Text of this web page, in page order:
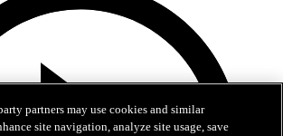
partners may use cookies and similar
site navigation, analyze site usage, save